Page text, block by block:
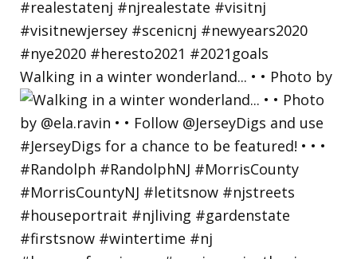
Walking in a winter wonderland... • • Photo by